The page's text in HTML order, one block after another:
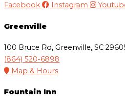
Facebook Instagram
Greenville
100 Bruce Rd, Greenville, SC
(864) 520-6898
Map & Hours
Fountain Inn